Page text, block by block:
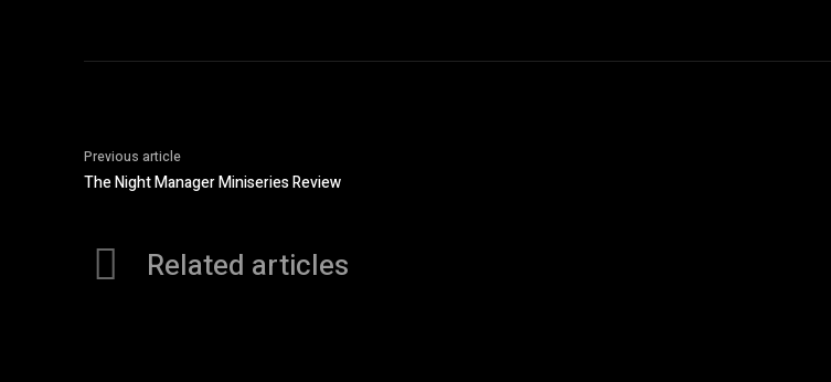
Previous article
The Night Manager Miniseries Review
Related articles